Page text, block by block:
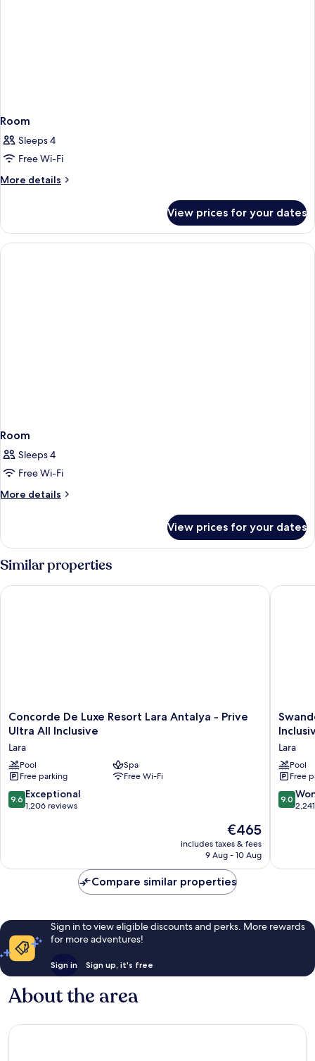
Room
Sleeps 4
Free Wi-Fi
More details
More
View prices for your dates
Room
Sleeps 4
Free Wi-Fi
More details
More
View prices for your dates
Similar properties
Concorde
De
Resort
Lara
Antalya
-
Prive
Concorde De Luxe Resort Lara Antalya - Prive
Ultra All Inclusive
Lara
Pool
Spa
Free parking
Free Wi-Fi
9.6
out
reviews
9.6 Exceptional
1,206 reviews
The
price
is
€465
includes taxes & fees
9 Aug - 10 Aug
Concorde De Luxe Resort Lara Antalya - Prive Ultra All
Hotels
Resort
Topkapi
Palace
-
All
Lara
Pool
Free
9.0
out
reviews
9.0
Compare similar properties
Sign in to view eligible discounts and perks. More rewards
for more adventures!
Sign in Sign up, it's free
About the area